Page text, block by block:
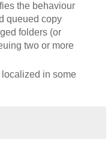
the behaviour
queued copy
folders (or
two or more
in some